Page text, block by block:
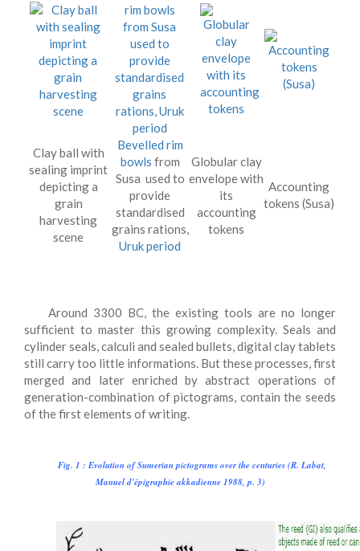
Clay ball with
sealing imprint
depicting a
grain
harvesting
scene
Bevelled rim
bowls from
Susa used to
provide
standardised
grains rations,
Uruk period
Globular clay
envelope with
its
accounting
tokens
Accounting
tokens (Susa)
Around 3300 BC, the existing tools are no longer
sufficient to master this growing complexity. Seals and
cylinder seals, calculi and sealed bullets, digital clay tablets
still carry too little informations. But these processes, first
merged and later enriched by abstract operations of
generation-combination of pictograms, contain the seeds
of the first elements of writing.
Fig. 1 : Evolution of Sumerian pictograms over the centuries (R. Labat,
Manuel d'épigraphie akkadienne 1988, p. 3)